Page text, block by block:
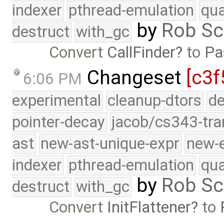
indexer pthread-emulation
destruct with_gc by Rob
Convert CallFinder to
6:06 PM Changeset
experimental cleanup-dtors
pointer-decay jacob/cs343-
ast new-ast-unique-expr new-
indexer pthread-emulation
destruct with_gc by Rob
Convert InitFlattener to